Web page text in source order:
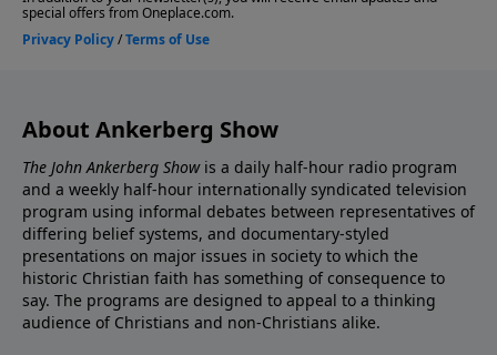
About Ankerberg Show
The John Ankerberg Showis a daily half-hour radio program
and a weekly half-hour internationally syndicated television
program using informal debates between representatives of
differing belief systems, and documentary-styled
presentations on major issues in society to which the
historic Christian faith has something of consequence to
say. The programs are designed to appeal to a thinking
audience of Christians and non-Christians alike.